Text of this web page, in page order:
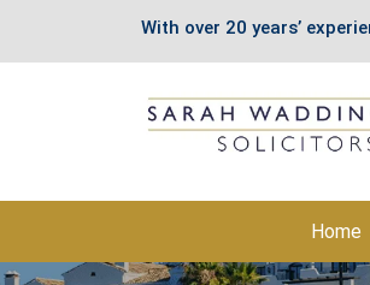
With over 20 years’
content
Home